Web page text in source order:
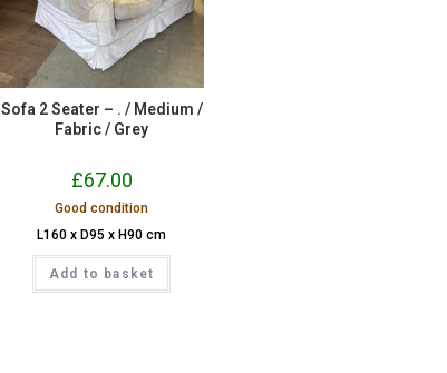
Sofa 2 Seater – . / Medium /
Fabric / Grey
£67.00
Good condition
L160 x D95 x H90 cm
Add to basket